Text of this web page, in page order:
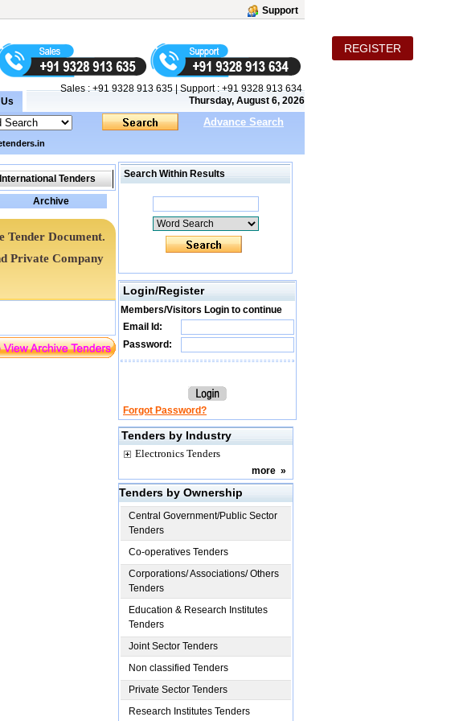
Support
REGISTER
Sales :+91 9328 913 635 | Support : +91 9328 913 634
Thursday, August 6, 2026
Advance Search
Tender Document.
Private Company
Search Within Results
Login/Register
Members/Visitors Login to continue
Email Id:
Password:
Forgot Password?
Tenders by Industry
Electronics Tenders
more »
Tenders by Ownership
Central Government/Public Sector
Tenders
Co-operatives Tenders
Corporations/ Associations/ Others
Tenders
Education & Research Institutes
Tenders
Joint Sector Tenders
Non classified Tenders
Private Sector Tenders
Research Institutes Tenders